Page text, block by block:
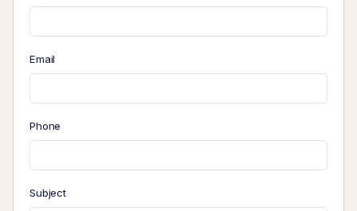
Email
Phone
Subject